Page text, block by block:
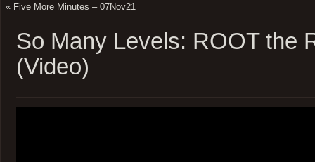
« Five More Minutes – 07Nov21
So Many Levels: ROOT the
(Video)